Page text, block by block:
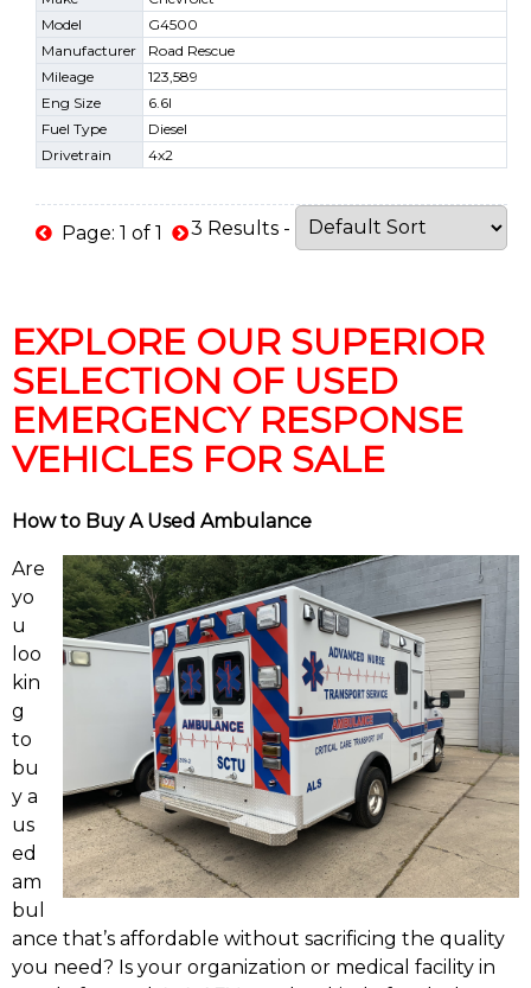
Model
G4500
Manufacturer
Road Rescue
Mileage
123,589
Eng Size
6.6l
Fuel Type
Diesel
Drivetrain
4x2
Page: 1 of 1 3 Results -
EXPLORE OUR SUPERIOR
SELECTION OF USED
EMERGENCY RESPONSE
VEHICLES FOR SALE
How to Buy A Used Ambulance
Are
yo
u
loo
kin
g
to
bu
y a
us
ed
am
bul
ance that’s affordable without sacrificing the quality
you need? Is your organization or medical facility in